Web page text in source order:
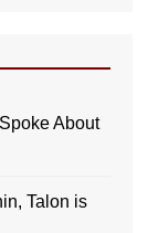
About
Talon is